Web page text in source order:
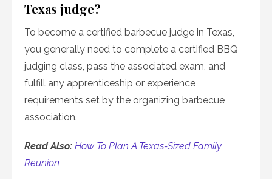
Texas judge?
To become a certified barbecue judge in Texas,
you generally need to complete a certified BBQ
judging class, pass the associated exam, and
fulfill any apprenticeship or experience
requirements set by the organizing barbecue
association.
Read Also: How To Plan A Texas-Sized Family
Reunion